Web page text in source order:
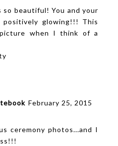
so beautiful! You and your
positively glowing!!! This
when I think of a
February 25, 2015
ceremony photos...and I